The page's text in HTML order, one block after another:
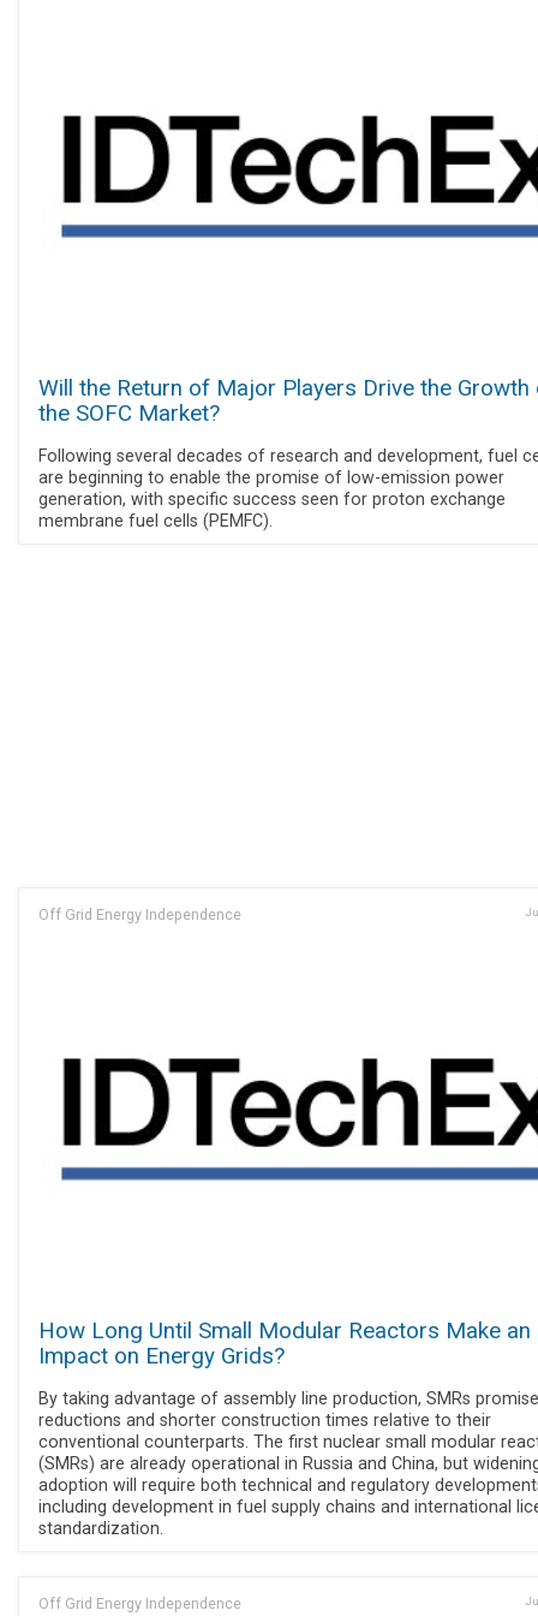
Will the Return of Major Players Drive the Growth
the SOFC Market?
Following several decades of research and development, fuel
are beginning to enable the promise of low-emission power
generation, with specific success seen for proton exchange
membrane fuel cells (PEMFC).
Off Grid Energy Independence
How Long Until Small Modular Reactors Make an
Impact on Energy Grids?
By taking advantage of assembly line production, SMRs
reductions and shorter construction times relative to their
conventional counterparts. The first nuclear small modular
(SMRs) are already operational in Russia and China, but
adoption will require both technical and regulatory
including development in fuel supply chains and international
standardization.
Off Grid Energy Independence